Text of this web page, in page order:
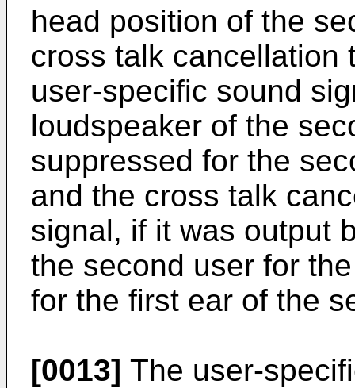
head position of the
cross talk cancellation
user-specific sound
loudspeaker of the
suppressed for the
and the cross talk
signal, if it was output
the second user for
for the first ear of the
[0013] The user-